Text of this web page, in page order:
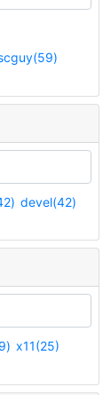
devel(42)
x11(25)